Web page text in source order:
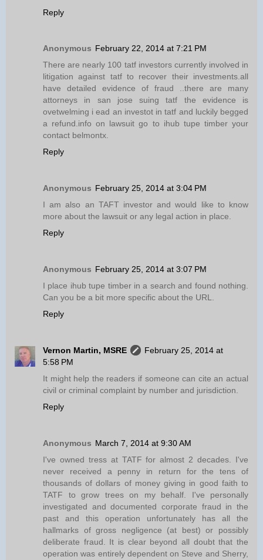
Reply
Anonymous February 22, 2014 at 7:21 PM
There are nearly 100 tatf investors currently involved in
litigation against tatf to recover their investments.all
have detailed evidence of fraud ..there are many
attorneys in san jose suing tatf the evidence is
ovetwelming i ead an investot in tatf and luckily begged
a refund.info on lawsuit go to ihub tupe timber your
contact belmontx.
Reply
Anonymous February 25, 2014 at 3:04 PM
I am also an TAFT investor and would like to know
more about the lawsuit or any legal action in place.
Reply
Anonymous February 25, 2014 at 3:07 PM
I place ihub tupe timber in a search and found nothing.
Can you be a bit more specific about the URL.
Reply
Vernon Martin, MSRE
February 25, 2014 at
5:58 PM
It might help the readers if someone can cite an actual
civil or criminal complaint by number and jurisdiction.
Reply
Anonymous March 7, 2014 at 9:30 AM
I've owned tress at TATF for almost 2 decades. I've
never received a penny in return for the tens of
thousands of dollars of money giving in good faith to
TATF to grow trees on my behalf. I've personally
investigated and documented corporate fraud in the
past and this operation unfortunately has all the
hallmarks of gross negligence (at best) or possibly
deliberate fraud. It is clear beyond all doubt that the
operation was entirely dependent on Steve and Sherry,